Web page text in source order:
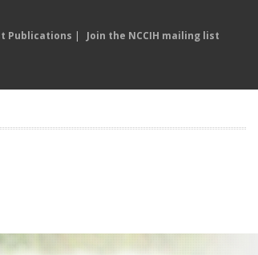
Publications | Join the NCCIH mailing list